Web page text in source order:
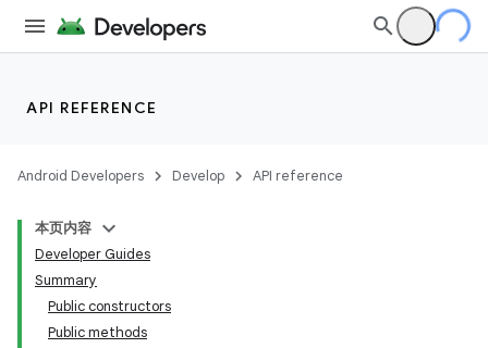
API REFERENCE
Android Developers Develop API reference
本页内容
Developer Guides
Summary
Public constructors
Public methods